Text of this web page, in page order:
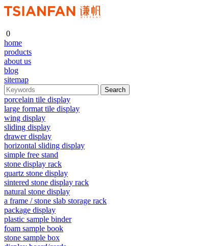
0
home
products
about us
blog
sitemap
porcelain tile display
large format tile display
wing display
sliding display
drawer display
horizontal sliding display
simple free stand
stone display rack
quartz stone display
sintered stone display rack
natural stone display
a frame / stone slab storage rack
package display
plastic sample binder
foam sample book
stone sample box